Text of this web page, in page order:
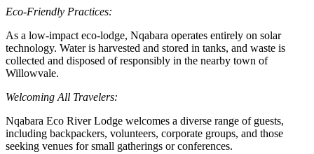
Eco-Friendly Practices:
As a low-impact eco-lodge, Nqabara operates entirely on solar
technology. Water is harvested and stored in tanks, and waste is
collected and disposed of responsibly in the nearby town of
Willowvale.
Welcoming All Travelers:
Nqabara Eco River Lodge welcomes a diverse range of guests,
including backpackers, volunteers, corporate groups, and those
seeking venues for small gatherings or conferences.